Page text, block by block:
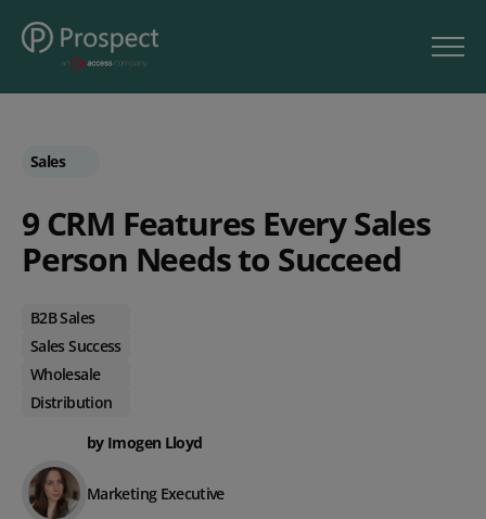
Sales
9 CRM Features Every Sales
Person Needs to Succeed
B2B Sales
Sales Success
Wholesale
Distribution
by Imogen Lloyd
Marketing Executive